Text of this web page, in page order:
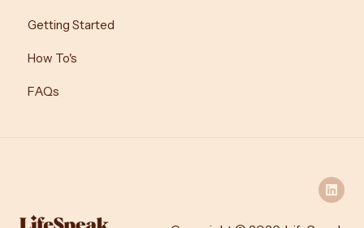
Getting Started
How To's
FAQs